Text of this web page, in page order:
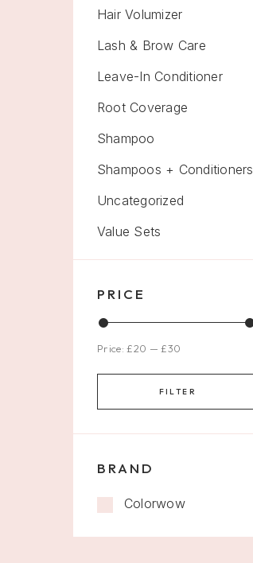
Hair Volumizer
Lash & Brow Care
Leave-In Conditioner
Root Coverage
Shampoo
Shampoos + Conditioners
Uncategorized
Value Sets
PRICE
FILTER
Price:£20 —£30
BRAND
Colorwow